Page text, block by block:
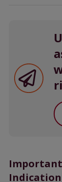
Indication